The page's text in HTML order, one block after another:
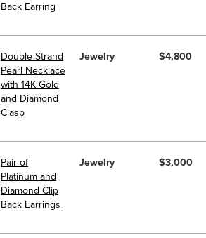
Back Earring
Double Strand
Pearl Necklace
with 14K Gold
and Diamond
Clasp
Jewelry $4,800
Pair of
Platinum and
Diamond Clip
Back Earrings
Jewelry $3,000